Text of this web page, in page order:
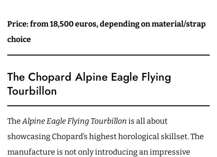
Price: from 18,500 euros, depending on material/strap
choice
The Chopard Alpine Eagle Flying
Tourbillon
The Alpine Eagle Flying Tourbillon is all about
showcasing Chopard’s highest horological skillset. The
manufacture is not only introducing an impressive